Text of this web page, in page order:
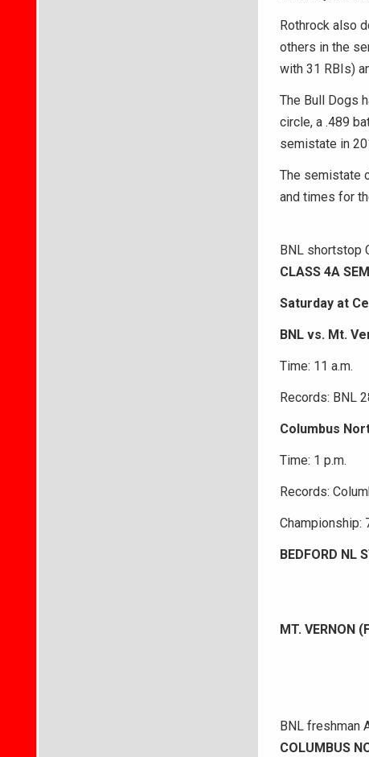
Rothrock also
others in the
with 31 RBIs)
The Bull Dogs
circle, a .489
semistate in
The semistate
and times for
BNL shortstop
CLASS 4A
Saturday at
BNL vs. Mt.
Time: 11 a.m.
Records: BNL
Columbus
Time: 1 p.m.
Records:
Championship:
BEDFORD NL
MT. VERNON
BNL freshman
COLUMBUS